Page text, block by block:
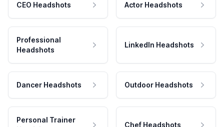
CEO Headshots Actor Headshots
Professional
Headshots
LinkedIn Headshots
Dancer Headshots Outdoor Headshots
Personal Trainer
Chef Headshots